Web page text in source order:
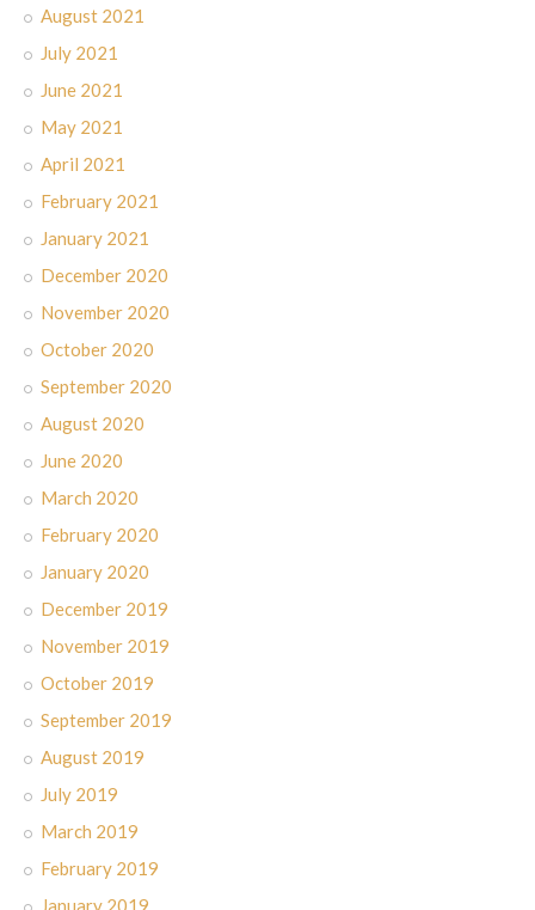
August 2021
July 2021
June 2021
May 2021
April 2021
February 2021
January 2021
December 2020
November 2020
October 2020
September 2020
August 2020
June 2020
March 2020
February 2020
January 2020
December 2019
November 2019
October 2019
September 2019
August 2019
July 2019
March 2019
February 2019
January 2019